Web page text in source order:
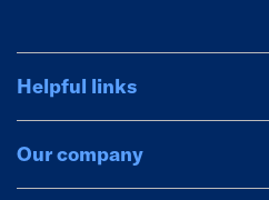
Helpful links
Our company